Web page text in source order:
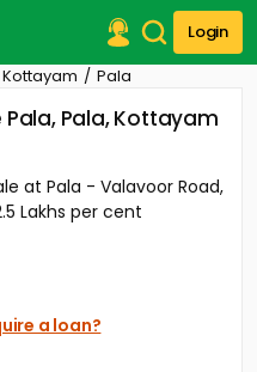
Login
Kottayam Pala
Pala, Pala, Kottayam
at Pala - Valavoor Road,
Lakhs per cent
a loan?